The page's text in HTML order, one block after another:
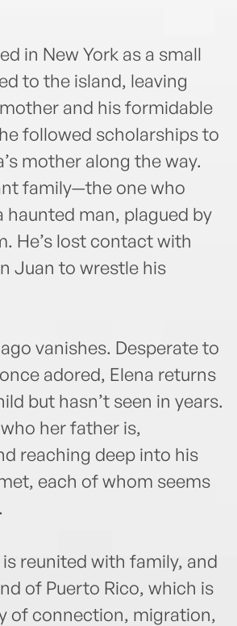
in New York as a small
to the island, leaving
and his formidable
followed scholarships to
mother along the way.
family—the one who
haunted man, plagued by
He’s lost contact with
Juan to wrestle his
vanishes. Desperate to
adored, Elena returns
but hasn’t seen in years.
her father is,
reaching deep into his
each of whom seems
reunited with family, and
of Puerto Rico, which is
of connection, migration,